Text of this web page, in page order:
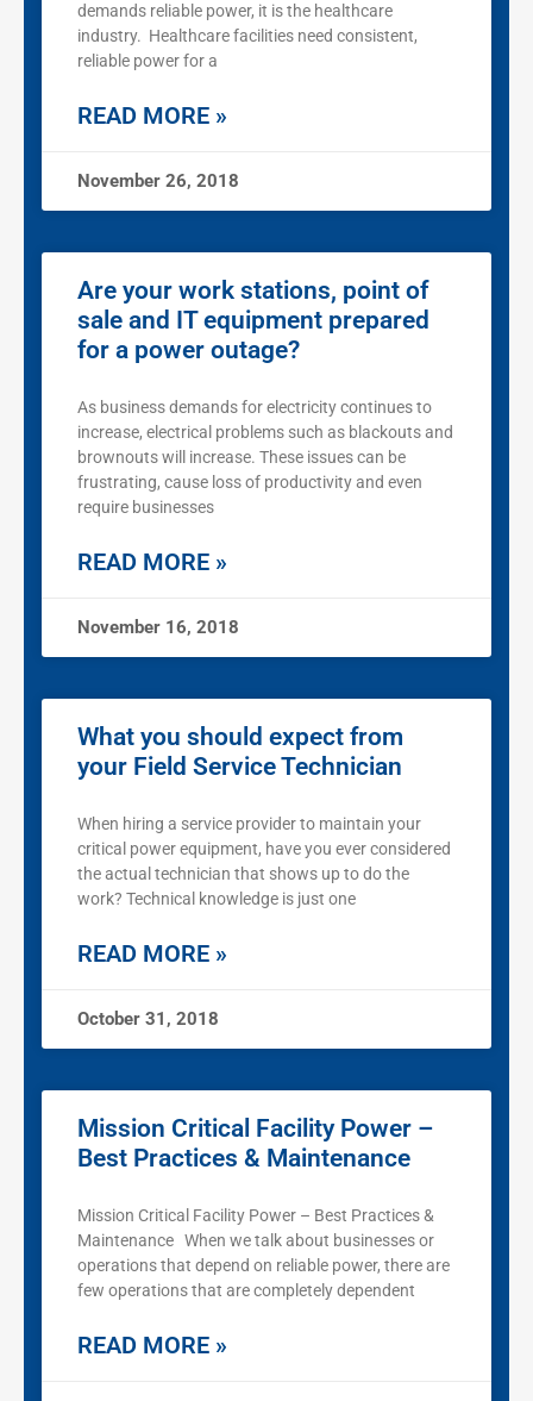
demands reliable power, it is the healthcare
industry. Healthcare facilities need consistent,
reliable power for a
READ MORE »
November 26, 2018
Are your work stations, point of
sale and IT equipment prepared
for a power outage?
As business demands for electricity continues to
increase, electrical problems such as blackouts and
brownouts will increase. These issues can be
frustrating, cause loss of productivity and even
require businesses
READ MORE »
November 16, 2018
What you should expect from
your Field Service Technician
When hiring a service provider to maintain your
critical power equipment, have you ever considered
the actual technician that shows up to do the
work? Technical knowledge is just one
READ MORE »
October 31, 2018
Mission Critical Facility Power –
Best Practices & Maintenance
Mission Critical Facility Power – Best Practices &
Maintenance When we talk about businesses or
operations that depend on reliable power, there are
few operations that are completely dependent
READ MORE »